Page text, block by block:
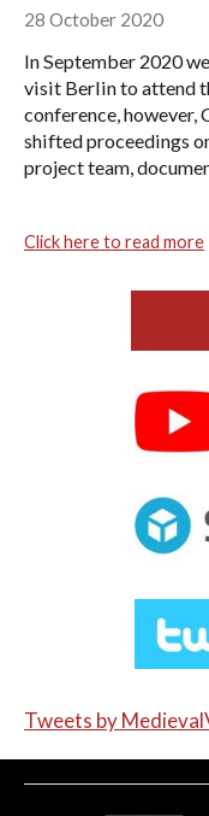
28 October 2020
In September 2020
visit Berlin to attend
conference, however,
shifted proceedings
project team,
Click here to read more
Tweets by